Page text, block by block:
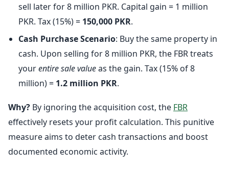
sell later for 8 million PKR. Capital gain = 1 million
PKR. Tax (15%) = 150,000 PKR.
Cash Purchase Scenario: Buy the same property in
cash. Upon selling for 8 million PKR, the FBR treats
yourentire sale valueas the gain. Tax (15% of 8
million) = 1.2 million PKR.
Why? By ignoring the acquisition cost, the FBR
effectively resets your profit calculation. This punitive
measure aims to deter cash transactions and boost
documented economic activity.